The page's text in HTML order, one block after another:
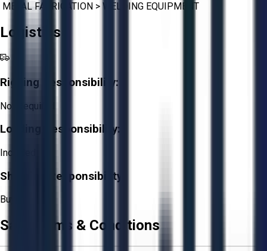
METAL FABRICATION > WELDING EQUIPMENT
Logistics
Rigging Responsibility:
Not Required
Loading Responsibility:
Included
Shipping Responsibility:
Buyer
Sale Terms & Conditions